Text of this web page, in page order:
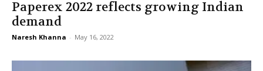
Paperex 2022 reflects growing Indian
demand
Naresh Khanna - May 16, 2022